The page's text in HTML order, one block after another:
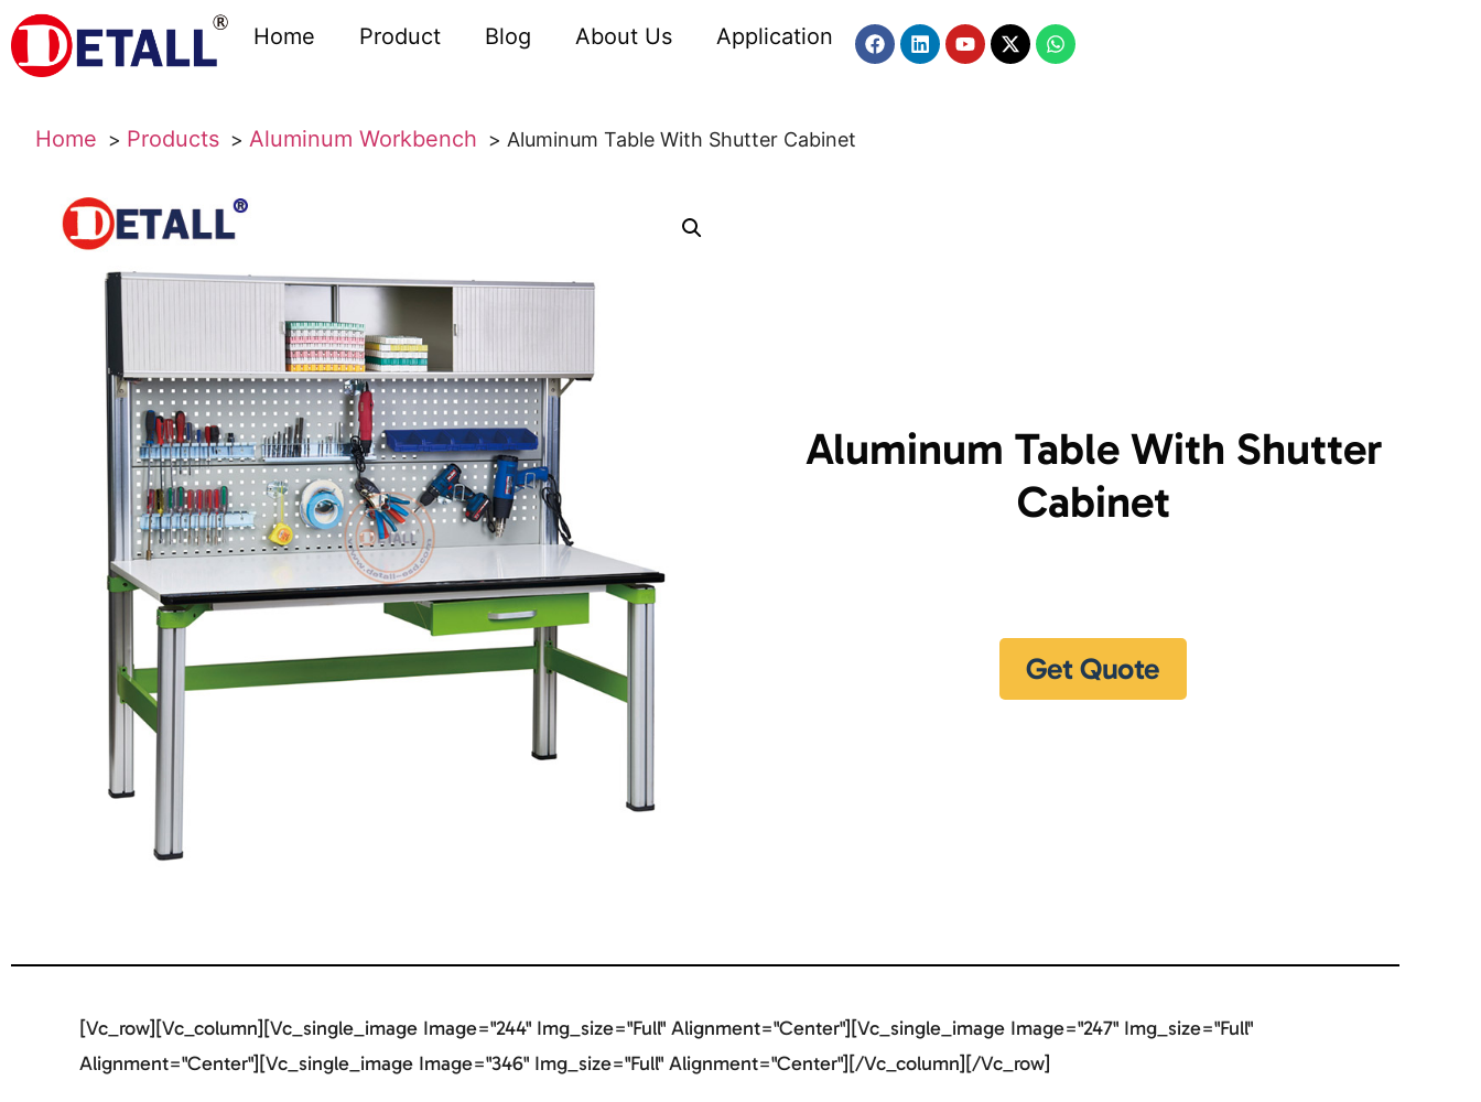
Home Product Blog About Us Application
Home Products Aluminum Workbench Aluminum Table With Shutter Cabinet
Aluminum Table With Shutter
Cabinet
Get Quote
[vc_row][vc_column][vc_single_image Image="244" Img_size="full" Alignment="center"][vc_single_image Image="247" Img_size="full"
Alignment="center"][vc_single_image Image="346" Img_size="full" Alignment="center"][/vc_column][/vc_row]